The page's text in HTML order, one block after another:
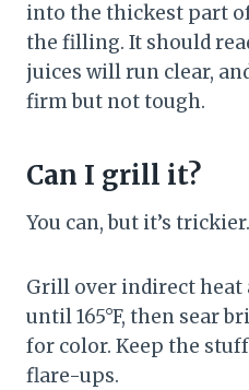
into the thickest part
the filling. It should read
juices will run clear,
firm but not tough.
Can I grill it?
You can, but it’s trickier.
Grill over indirect heat
until 165°F, then sear
for color. Keep the
flare-ups.